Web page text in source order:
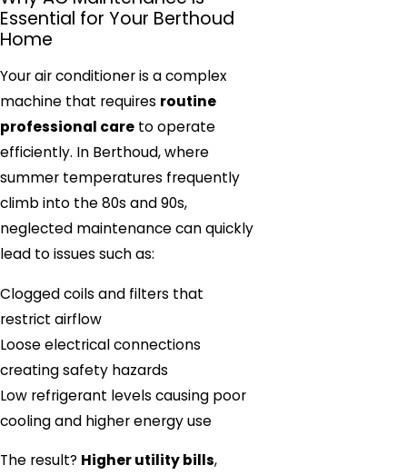
Essential for Your Berthoud
Home
Your air conditioner is a complex
machine that requires routine
professional care to operate
efficiently. In Berthoud, where
summer temperatures frequently
climb into the 80s and 90s,
neglected maintenance can quickly
lead to issues such as:
Clogged coils and filters that
restrict airflow
Loose electrical connections
creating safety hazards
Low refrigerant levels causing poor
cooling and higher energy use
The result? Higher utility bills,